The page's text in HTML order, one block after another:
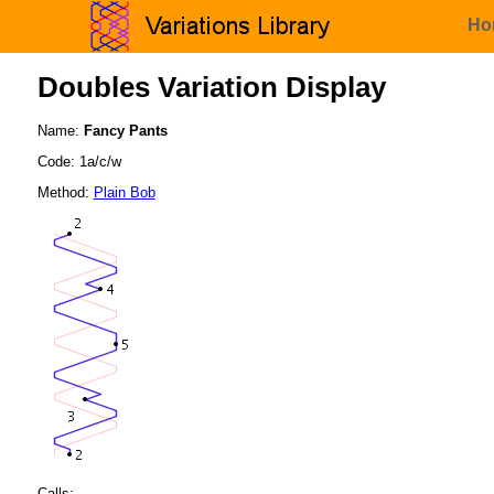
Doubles Variation Display
Name: Fancy Pants
Code: 1a/c/w
Method: Plain Bob